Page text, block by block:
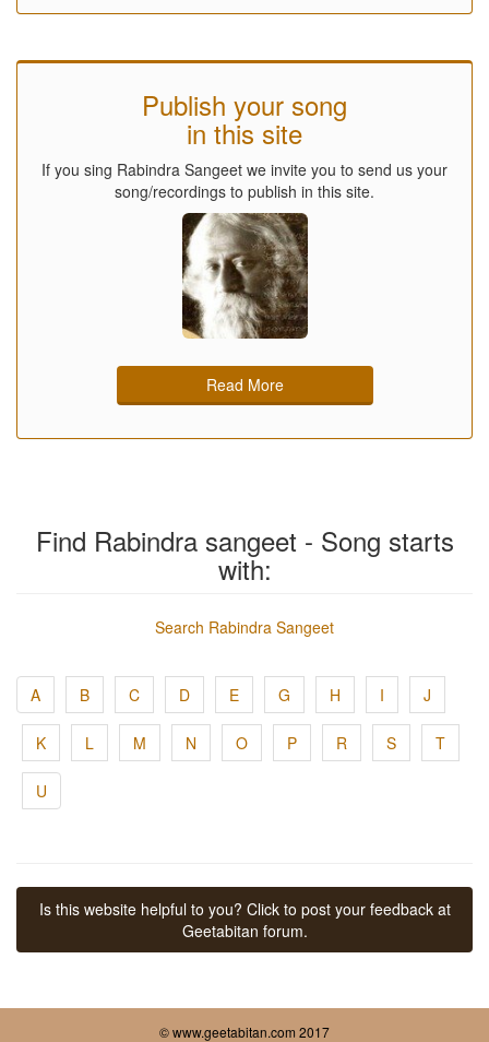
Publish your song
in this site
If you sing Rabindra Sangeet we invite you to send us your
song/recordings to publish in this site.
Read More
Find Rabindra sangeet - Song starts
with:
Search Rabindra Sangeet
A B C D E G H I J
K L M N O P R S T
U
Is this website helpful to you? Click to post your feedback at
Geetabitan forum.
© www.geetabitan.com 2017